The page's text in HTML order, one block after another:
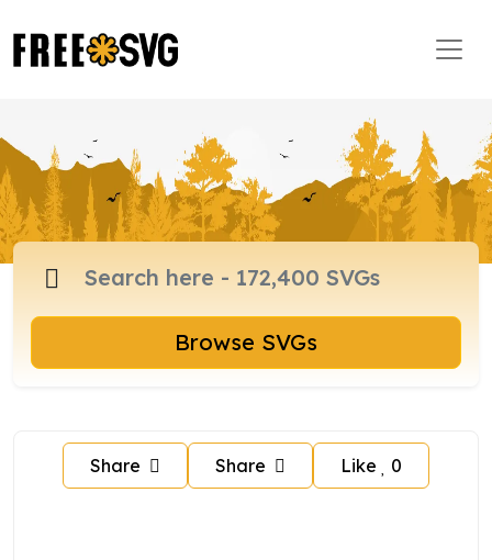
Browse SVGs
Share Share Like 0